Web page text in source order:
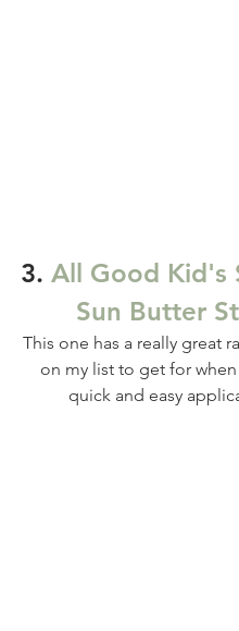
3. All Good Kid's
Sun Butter
This one has a really great
on my list to get for
quick and easy